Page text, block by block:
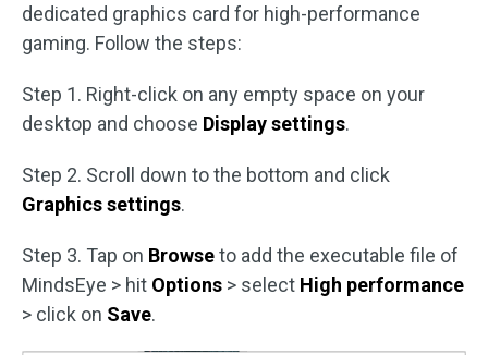
dedicated graphics card for high-performance
gaming. Follow the steps:
Step 1. Right-click on any empty space on your
desktop and choose Display settings.
Step 2. Scroll down to the bottom and click
Graphics settings.
Step 3. Tap on Browseto add the executable file of
MindsEye > hit Options > select High performance
> click on Save.